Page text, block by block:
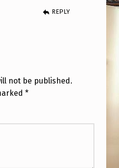
REPLY
not be published.
*